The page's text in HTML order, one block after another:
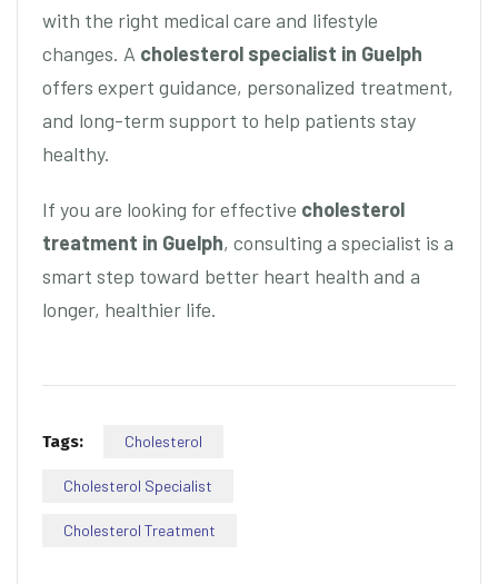
with the right medical care and lifestyle
changes. A cholesterol specialist in Guelph
offers expert guidance, personalized treatment,
and long-term support to help patients stay
healthy.
If you are looking for effective cholesterol
treatment in Guelph, consulting a specialist is a
smart step toward better heart health and a
longer, healthier life.
Tags: Cholesterol
Cholesterol Specialist
Cholesterol Treatment